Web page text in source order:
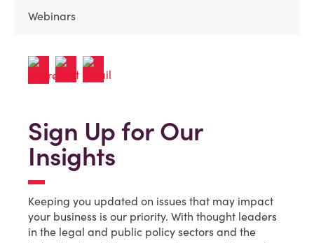
Webinars
Sign Up for Our
Insights
Keeping you updated on issues that may impact
your business is our priority. With thought leaders
in the legal and public policy sectors and the